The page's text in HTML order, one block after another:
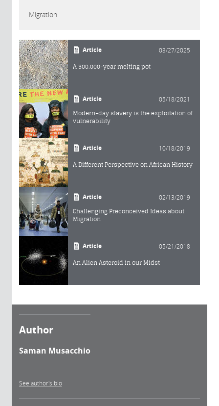
Migration
Article 03/27/2025
A 300,000-year melting pot
Article 05/18/2021
Modern-day slavery is the exploitation of
vulnerability
Article 10/18/2019
A Different Perspective on African History
Article 02/13/2019
Challenging Preconceived Ideas about
Migration
Article 05/21/2018
An Alien Asteroid in our Midst
Author
Saman Musacchio
See author's bio